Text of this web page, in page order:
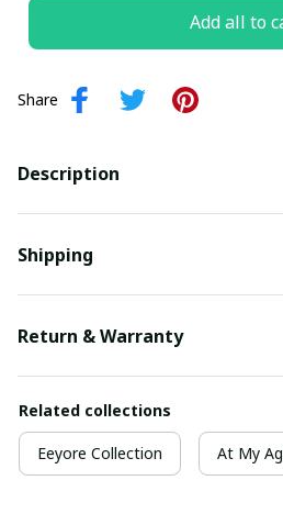
Add all to
Share
Description
Shipping
Return & Warranty
Related collections
Eeyore Collection At My